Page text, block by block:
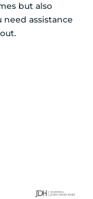
but also
assistance